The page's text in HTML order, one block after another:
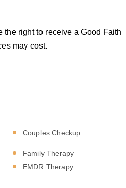
the right to receive a Good Faith
may cost.
Couples Checkup
Family Therapy
EMDR Therapy